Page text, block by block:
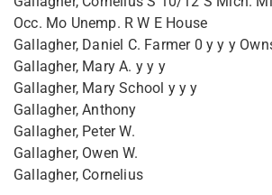
Occ. Mo Unemp. R W E House
Gallagher, Daniel C. Farmer 0 y y y
Gallagher, Mary A. y y y
Gallagher, Mary School y y y
Gallagher, Anthony
Gallagher, Peter W.
Gallagher, Owen W.
Gallagher, Cornelius